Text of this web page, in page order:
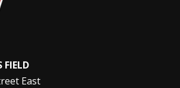
FIELD
East